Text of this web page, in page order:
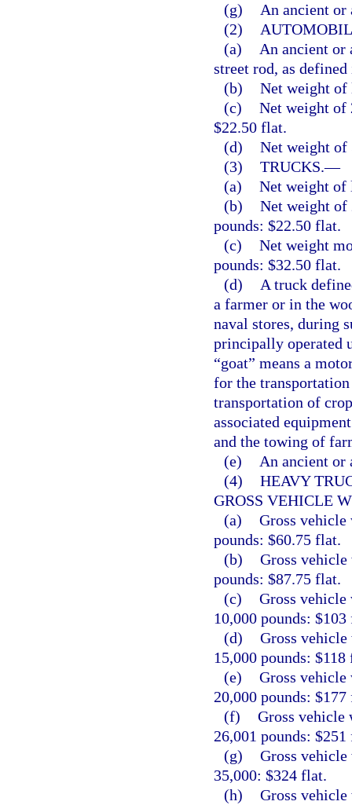
(g)
An ancient
(2)
(a)
An ancient or
street rod, as
(b) Net weight of
(c) Net weight of
$22.50 flat.
(d) Net weight of
(3) TRUCKS.—
(a) Net weight of
(b) Net weight of
pounds: $22.50 flat.
(c) Net weight
pounds: $32.50 flat.
(d)
A truck
a farmer or in the
naval stores, during
principally operated
“goat” means a
for the
transportation of
associated
and the towing of
(e)
An ancient or
(4) HEAVY
GROSS VEHICLE
(a) Gross vehicle
pounds: $60.75 flat.
(b) Gross vehicle
pounds: $87.75 flat.
(c) Gross vehicle
10,000 pounds:
(d) Gross vehicle
15,000 pounds: $118
(e) Gross vehicle
20,000 pounds:
(f) Gross vehicle
26,001 pounds:
(g) Gross vehicle
35,000: $324 flat.
(h) Gross vehicle